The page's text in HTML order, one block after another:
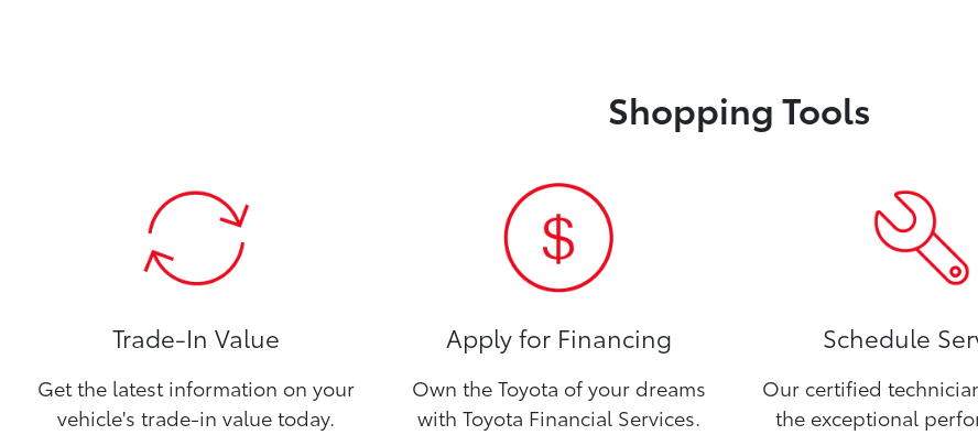
Shopping Tools
Trade-In Value
Get the latest information on your
vehicle's trade-in value today.
Apply for Financing
Own the Toyota of your dreams
with Toyota Financial Services.
Schedule
Our certified
the exceptional